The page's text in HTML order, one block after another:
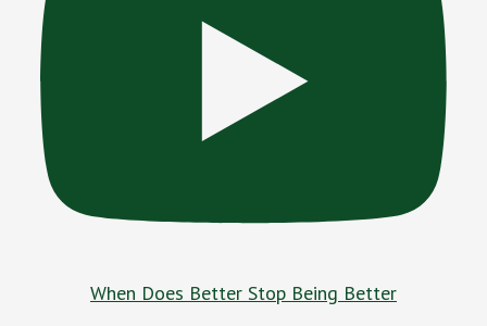
When Does Better Stop Being Better